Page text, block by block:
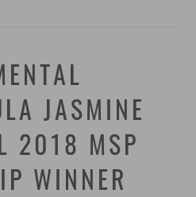
JASMINE
2018 MSP
WINNER